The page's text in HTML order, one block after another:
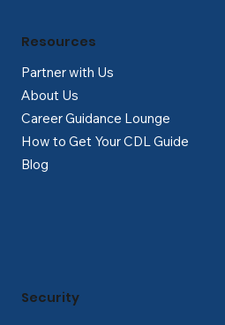
Partner with Us
About Us
Career Guidance Lounge
How to Get Your CDL Guide
Blog
Resources
Security